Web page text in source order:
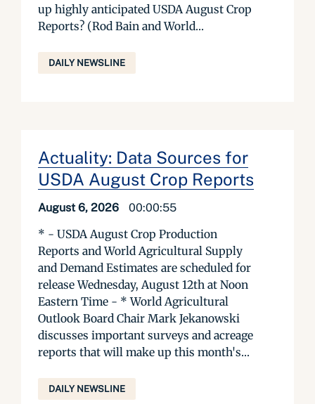
up highly anticipated USDA August Crop
Reports? (Rod Bain and World...
DAILY NEWSLINE
Actuality: Data Sources for
USDA August Crop Reports
August 6, 2026 00:00:55
* - USDA August Crop Production
Reports and World Agricultural Supply
and Demand Estimates are scheduled for
release Wednesday, August 12th at Noon
Eastern Time - * World Agricultural
Outlook Board Chair Mark Jekanowski
discusses important surveys and acreage
reports that will make up this month's...
DAILY NEWSLINE